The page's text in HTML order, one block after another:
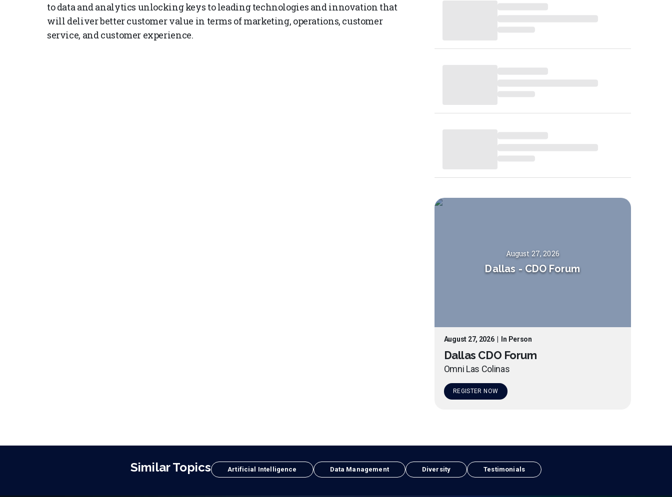
to data and analytics unlocking keys to leading technologies and innovation that
will deliver better customer value in terms of marketing, operations, customer
service, and customer experience.
August 27, 2026
Dallas - CDO Forum
August 27, 2026| In Person
Dallas CDO Forum
Omni Las Colinas
REGISTER NOW
Similar Topics Artificial Intelligence Data Management Diversity Testimonials